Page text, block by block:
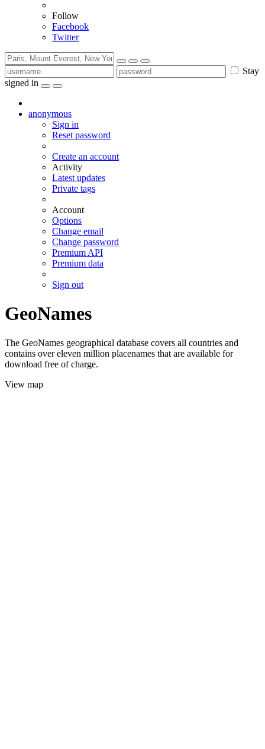
Follow
Facebook
Twitter
Stay
signed in
anonymous
Sign in
Reset password
Create an account
Activity
Latest updates
Private tags
Account
Options
Change email
Change password
Premium API
Premium data
Sign out
GeoNames
The GeoNames geographical database covers all countries and
contains over eleven million placenames that are available for
download free of charge.
View map